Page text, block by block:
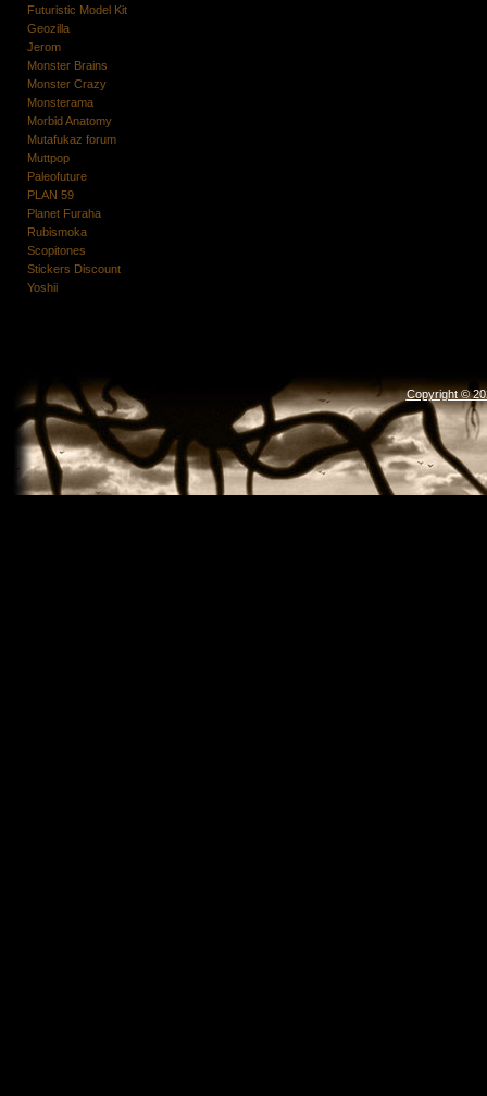
Futuristic Model Kit
Geozilla
Jerom
Monster Brains
Monster Crazy
Monsterama
Morbid Anatomy
Mutafukaz forum
Muttpop
Paleofuture
PLAN 59
Planet Furaha
Rubismoka
Scopitones
Stickers Discount
Yoshii
Copyright ©